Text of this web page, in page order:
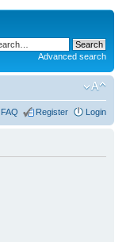
Advanced search
FAQ Register Login